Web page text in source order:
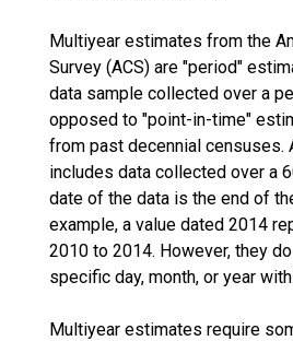
Multiyear estimates from the
Survey (ACS) are "period"
data sample collected over a
opposed to "point-in-time"
from past decennial censuses.
includes data collected over a
date of the data is the end of
example, a value dated 2014
2010 to 2014. However, they
specific day, month, or year
Multiyear estimates require